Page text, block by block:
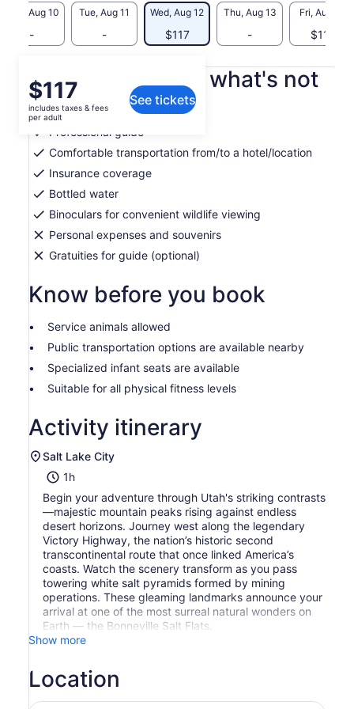
Mon, Aug 10
-
Tue, Aug 11
-
Wed, Aug 12
$117
Thu, Aug 13
-
Fri, Aug 14
$117
Price
is
$117
per
adult
$117
includes taxes & fees
per adult
See tickets
What's included, what's not
Applicable Taxes and Fees
Professional guide
Comfortable transportation from/to a hotel/location
Insurance coverage
Bottled water
Binoculars for convenient wildlife viewing
Personal expenses and souvenirs
Gratuities for guide (optional)
Know before you book
Service animals allowed
Public transportation options are available nearby
Specialized infant seats are available
Suitable for all physical fitness levels
Activity itinerary
Salt Lake City
1h
Begin your adventure through Utah's striking contrasts
—majestic mountain peaks rising against endless
desert horizons. Journey west along the legendary
Victory Highway, the nation’s historic second
transcontinental route that once linked America’s
coasts. Watch the scenery transform as you pass
towering white salt pyramids formed by mining
operations. These gleaming landmarks announce your
arrival at one of the most surreal natural wonders on
Earth — the Bonneville Salt Flats.
Show more
Location